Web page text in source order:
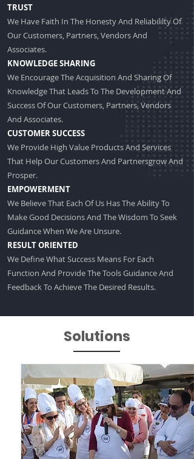
TRUST
We Have Faith In The Honesty And Reliabililty Of
Our Customers, Partners, Vendors And
Associates.
KNOWLEDGE SHARING
We Encourage The Acquisition And Sharing Of
Knowledge That Leads To The Development And
Success Of Our Customers, Partners, Vendors
And Associates.
CUSTOMER SUCCESS
We Provide High Value Products And Services
That Help Our Customers And Partnersgrow And
Prosper.
EMPOWERMENT
We Believe That Each Of Us Has The Ability To
Make Good Decisions And The Wisdom To Seek
Guidance When We Are Unsure.
RESULT ORIENTED
We Define What Success Means For Each
Function And Provide The Tools Guidance And
Feedback To Achieve The Desired Results.
Solutions